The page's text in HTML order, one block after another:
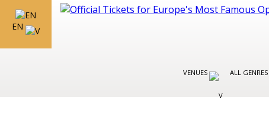
EN
VENUES ALL GENRES